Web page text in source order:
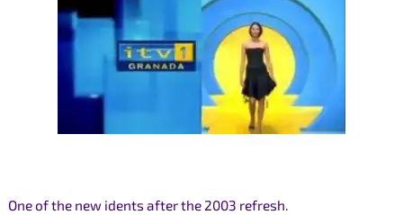
One of the new idents after the 2003 refresh.